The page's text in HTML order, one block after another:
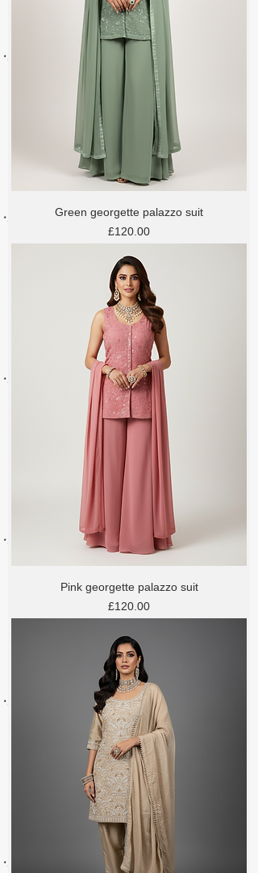
Green georgette palazzo suit
Price
£120.00
Pink georgette palazzo suit
Price
£120.00